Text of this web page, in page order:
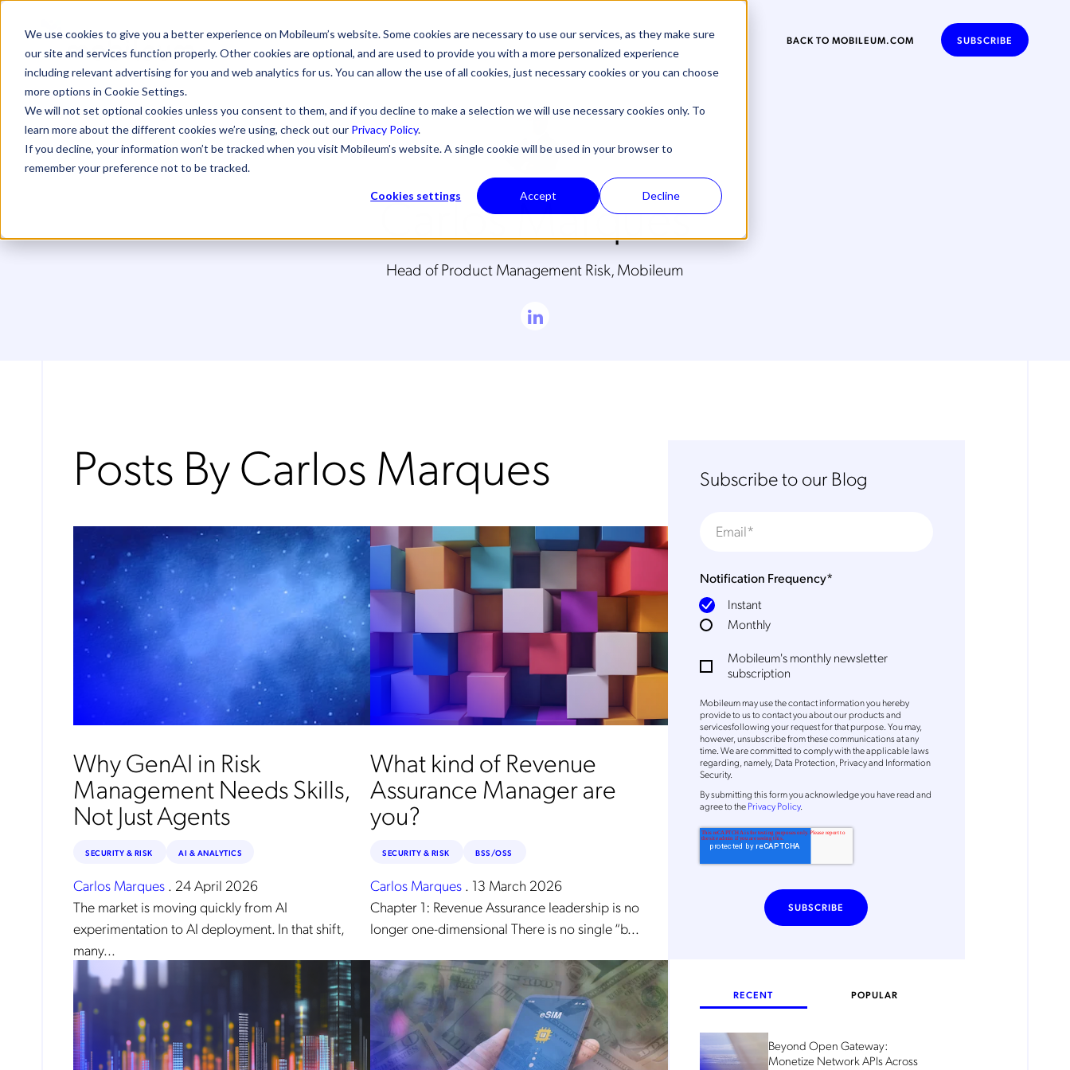
We use cookies to give you a better experience on Mobileum’s website. Some cookies are necessary to use our services, as they make sure
our site and services function properly. Other cookies are optional, and are used to provide you with a more personalized experience
including relevant advertising for you and web analytics for us. You can allow the use of all cookies, just necessary cookies or you can choose
more options in Cookie Settings.
We will not set optional cookies unless you consent to them, and if you decline to make a selection we will use necessary cookies only. To
learn more about the different cookies we’re using, check out our Privacy Policy.
If you decline, your information won’t be tracked when you visit Mobileum's website. A single cookie will be used in your browser to
remember your preference not to be tracked.
Cookies settings Accept Decline
BACK TO MOBILEUM.COM SUBSCRIBE
Carlos Marques
Head of Product Management Risk, Mobileum
Posts By Carlos Marques
Why GenAI in Risk
Management Needs Skills,
Not Just Agents
SECURITY & RISK AI & ANALYTICS
Carlos Marques . 24 April 2026
The market is moving quickly from AI
experimentation to AI deployment. In that shift,
many...
What kind of Revenue
Assurance Manager are
you?
SECURITY & RISK BSS/OSS
Carlos Marques . 13 March 2026
Chapter 1: Revenue Assurance leadership is no
longer one-dimensional There is no single “b...
Subscribe to our Blog
Notification Frequency*
Instant
Monthly
Mobileum's monthly newsletter
subscription
Mobileum may use the contact information you hereby
provide to us to contact you about our products and
servicesfollowing your request for that purpose. You may,
however, unsubscribe from these communications at any
time. We are committed to comply with the applicable laws
regarding, namely, Data Protection, Privacy and Information
Security.
Bysubmitting this formyou acknowledge you have read and
agree to thePrivacy Policy.
RECENT POPULAR
Beyond Open Gateway:
Monetize Network APIs Across
Get the latest news about
Mobileum in your inbox.
Notification Frequency
Instant
Monthly